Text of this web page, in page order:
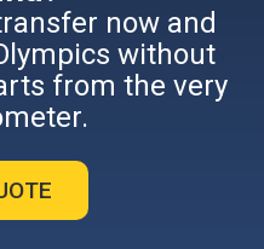
now and
without
from the very